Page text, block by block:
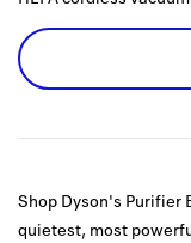
Shop Dyson's Purifier
quietest, most